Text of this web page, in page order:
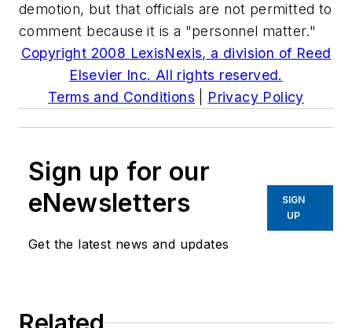
demotion, but that officials are not permitted to
comment because it is a "personnel matter."
Copyright 2008 LexisNexis, a division of Reed
Elsevier Inc. All rights reserved.
Terms and Conditions
Privacy Policy
Sign up for our
eNewsletters
Get the latest news and updates
SIGN
UP